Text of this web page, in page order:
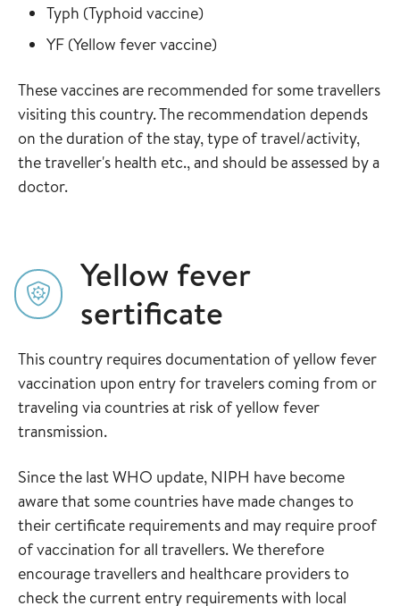
Read more about
Typh (Typhoid vaccine)in the vaccine guide
Read more about
YF (Yellow fever vaccine)in the vaccine guide
These vaccines are recommended for some travellers
visiting this country. The recommendation depends
on the duration of the stay, type of travel/activity,
the traveller's health etc., and should be assessed by a
doctor.
Yellow fever
sertificate
This country requires documentation of yellow fever
vaccination upon entry for travelers coming from or
traveling via countries at risk of yellow fever
transmission.
Since the last WHO update, NIPH have become
aware that some countries have made changes to
their certificate requirements and may require proof
of vaccination for all travellers. We therefore
encourage travellers and healthcare providers to
check the current entry requirements with local